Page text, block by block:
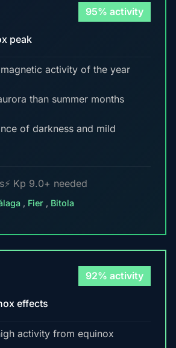
95% activity
peak
activity of the year
than summer months
of darkness and mild
⚡ Kp 9.0+ needed
, Fier , Bitola
92% activity
effects
activity from equinox